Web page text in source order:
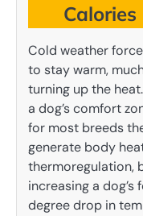
Cold weather
to stay warm,
turning up the
a dog’s comfort
for most breeds
generate body
thermoregulation,
increasing a
degree drop in